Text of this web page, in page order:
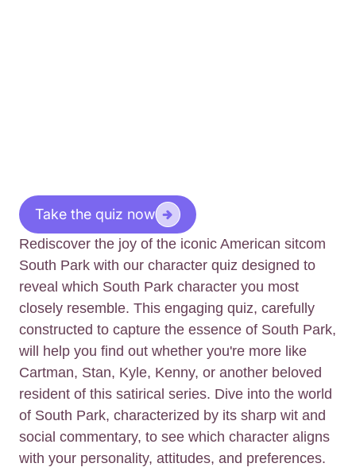
Take the quiz now
Rediscover the joy of the iconic American sitcom
South Park with our character quiz designed to
reveal which South Park character you most
closely resemble. This engaging quiz, carefully
constructed to capture the essence of South Park,
will help you find out whether you're more like
Cartman, Stan, Kyle, Kenny, or another beloved
resident of this satirical series. Dive into the world
of South Park, characterized by its sharp wit and
social commentary, to see which character aligns
with your personality, attitudes, and preferences.